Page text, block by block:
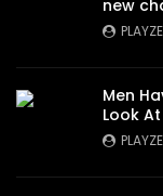
new
Men
Look